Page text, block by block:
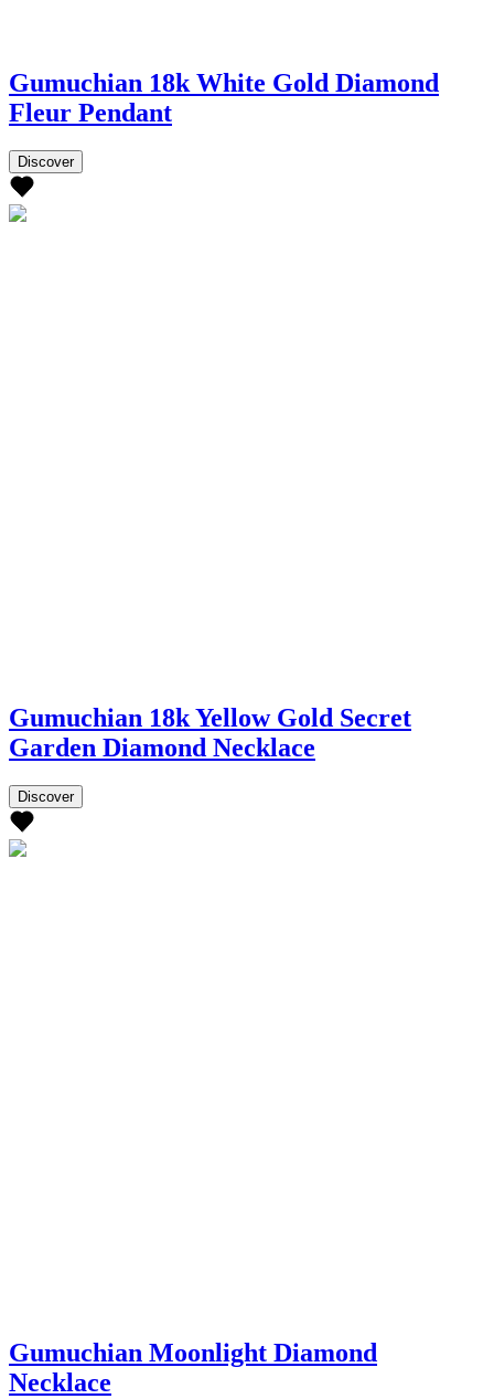
Gumuchian 18k White Gold Diamond
Fleur Pendant
Discover
Gumuchian 18k Yellow Gold Secret
Garden Diamond Necklace
Discover
Gumuchian Moonlight Diamond
Necklace